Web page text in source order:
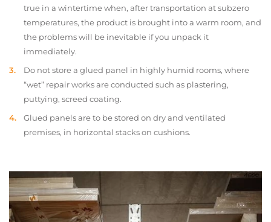
true in a wintertime when, after transportation at subzero
temperatures, the product is brought into a warm room, and
the problems will be inevitable if you unpack it
immediately.
Do not store a glued panel in highly humid rooms, where
“wet” repair works are conducted such as plastering,
puttying, screed coating.
Glued panels are to be stored on dry and ventilated
premises, in horizontal stacks on cushions.